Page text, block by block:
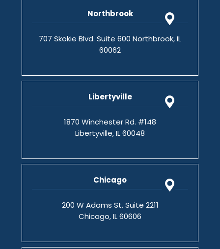
Northbrook
707 Skokie Blvd. Suite 600 Northbrook, IL
60062
Libertyville
1870 Winchester Rd. #148
Libertyville, IL 60048
Chicago
200 W Adams St. Suite 2211
Chicago, IL 60606